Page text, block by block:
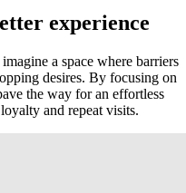
experience
a space where barriers
desires. By focusing on
the way for an effortless
and repeat visits.